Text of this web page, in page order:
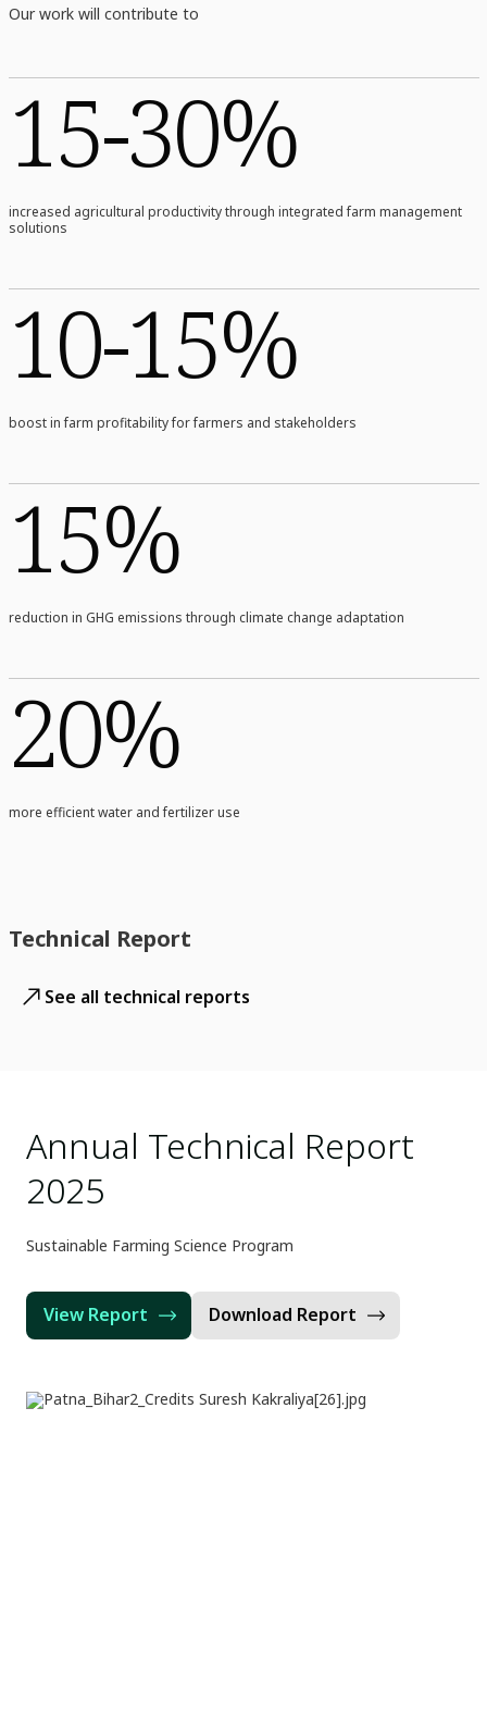
Our work will contribute to
15-30%
increased agricultural productivity through integrated farm management
solutions
10-15%
boost in farm profitability for farmers and stakeholders
15%
reduction in GHG emissions through climate change adaptation
20%
more efficient water and fertilizer use
Technical Report
See all technical reports
Annual Technical Report
2025
Sustainable Farming Science Program
View Report Download Report